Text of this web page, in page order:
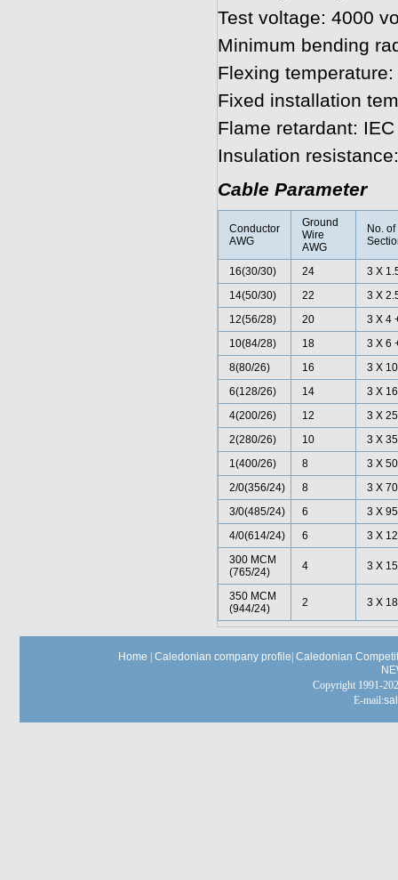
Test voltage: 4000
Minimum bending
Flexing temperature:
Fixed installation
Flame retardant:
Insulation
Cable Parameter
Conductor
AWG
Ground
Wire
AWG
No.
16(30/30) 24
3 X
14(50/30)
22
3 X
12(56/28)
20
3 X 4
10(84/28)
18
3 X 6
8(80/26)
16
3 X
6(128/26)
14
3 X
4(200/26)
12
3 X
2(280/26)
10
3 X
1(400/26)
8
3 X
2/0(356/24)
8
3 X
3/0(485/24)
6
3 X
4/0(614/24)
6
3 X
300 MCM
(765/24)
4 3 X
350 MCM
(944/24)
2 3 X
Home Caledonian company profile Caledonian
Copyright 1991-
E-mail: